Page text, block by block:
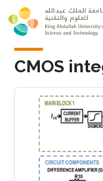
Skip to main content
CMOS